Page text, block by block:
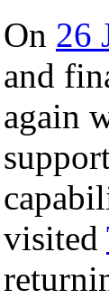
On 26
and
again
visited